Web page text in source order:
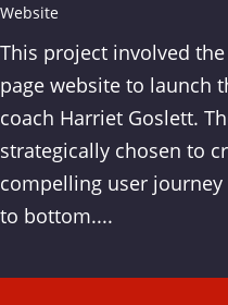
Website
This project involved
page website to launch
coach Harriet Goslett.
strategically chosen to
compelling user
to bottom....